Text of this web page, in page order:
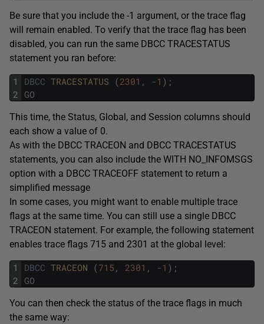
Be sure that you include the -1 argument, or the trace flag
will remain enabled. To verify that the trace flag has been
disabled, you can run the same DBCC TRACESTATUS
statement you ran before:
1
2
DBCC TRACESTATUS (2301 , -1 ) ;
GO
This time, the Status, Global, and Session columns should
each show a value of 0.
As with the DBCC TRACEON and DBCC TRACESTATUS
statements, you can also include the WITH NO_INFOMSGS
option with a DBCC TRACEOFF statement to return a
simplified message
In some cases, you might want to enable multiple trace
flags at the same time. You can still use a single DBCC
TRACEON statement. For example, the following statement
enables trace flags 715 and 2301 at the global level:
1
2
DBCC TRACEON (715 , 2301 , -1 ) ;
GO
You can then check the status of the trace flags in much
the same way: